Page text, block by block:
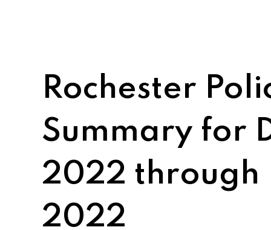
Rochester
Summary for
2022 through
2022